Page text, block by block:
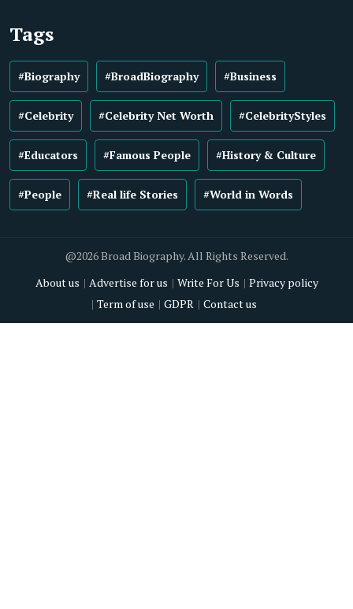
Tags
#Biography #BroadBiography #Business
#Celebrity #Celebrity Net Worth #CelebrityStyles
#Educators #Famous People #History & Culture
#People #Real life Stories #World in Words
@2026 Broad Biography. All Rights Reserved.
About us
Advertise for us Write For Us
Privacy policy
Term of use
GDPR Contact us